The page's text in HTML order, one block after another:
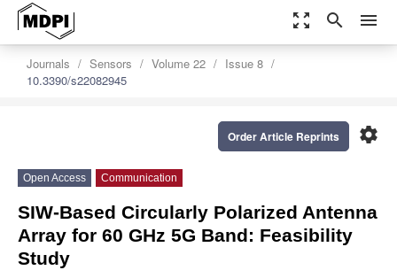
zoom_out_map search menu
Journals Sensors Volume 22
Issue 8
10.3390/s22082945
settings
Order Article Reprints
Open Access Communication
SIW-Based Circularly Polarized Antenna
Array for 60 GHz 5G Band: Feasibility
Study